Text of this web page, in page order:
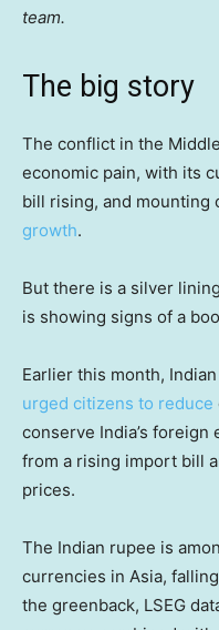
team.
The big story
The conflict in the
economic pain, with its
bill rising, and mounting
growth.
But there is a silver
is showing signs of a
Earlier this month,
urged citizens to reduce
conserve India’s
from a rising import bill
prices.
The Indian rupee is
currencies in Asia,
the greenback, LSEG